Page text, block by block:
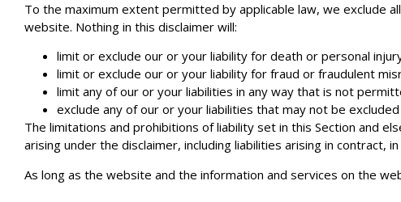
To the maximum extent permitted by applicable law, we exclude
website. Nothing in this disclaimer will:
limit or exclude our or your liability for death or personal
limit or exclude our or your liability for fraud or fraudulent
limit any of our or your liabilities in any way that is not
exclude any of our or your liabilities that may not be
The limitations and prohibitions of liability set in this Section and
arising under the disclaimer, including liabilities arising in contract,
As long as the website and the information and services on the